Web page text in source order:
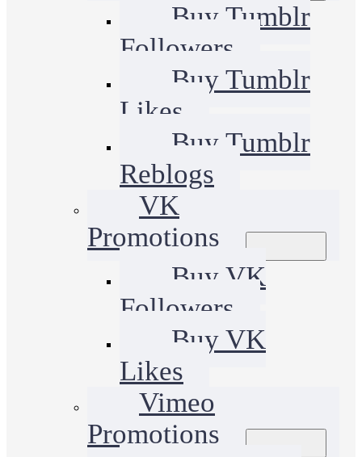
Buy Tumblr
Followers
Buy Tumblr
Likes
Buy Tumblr
Reblogs
VK
Promotions
Buy VK
Followers
Buy VK
Likes
Vimeo
Promotions